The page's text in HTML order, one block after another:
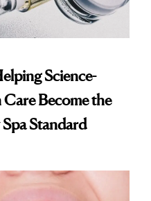
Science-
Care Become the
Standard